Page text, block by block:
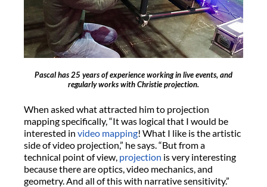
Pascal has 25 years of experience working in live events, and
regularly works with Christie projection.
When asked what attracted him to projection
mapping specifically, “It was logical that I would be
interested in video mapping! What I like is the artistic
side of video projection,” he says. “But from a
technical point of view, projection is very interesting
because there are optics, video mechanics, and
geometry. And all of this with narrative sensitivity.”